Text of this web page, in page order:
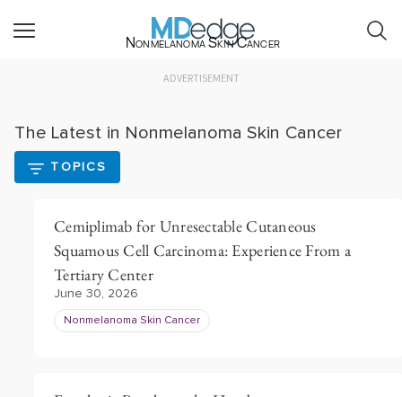
Nonmelanoma Skin Cancer
ADVERTISEMENT
The Latest in Nonmelanoma Skin Cancer
TOPICS
Cemiplimab for Unresectable Cutaneous
Squamous Cell Carcinoma: Experience From a
Tertiary Center
June 30, 2026
Nonmelanoma Skin Cancer